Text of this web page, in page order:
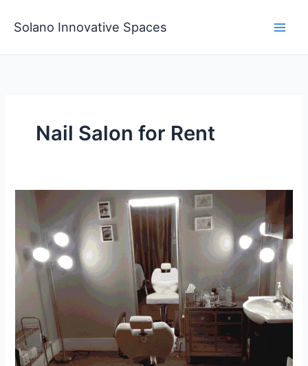
Solano Innovative Spaces
Nail Salon for Rent
Affordable
Salon
for
Rent
Start
Your
Business
Today